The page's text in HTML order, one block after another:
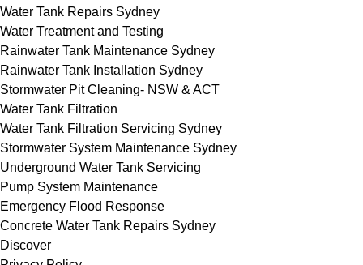
Water Tank Repairs Sydney
Water Treatment and Testing
Rainwater Tank Maintenance Sydney
Rainwater Tank Installation Sydney
Stormwater Pit Cleaning- NSW & ACT
Water Tank Filtration
Water Tank Filtration Servicing Sydney
Stormwater System Maintenance Sydney
Underground Water Tank Servicing
Pump System Maintenance
Emergency Flood Response
Concrete Water Tank Repairs Sydney
Discover